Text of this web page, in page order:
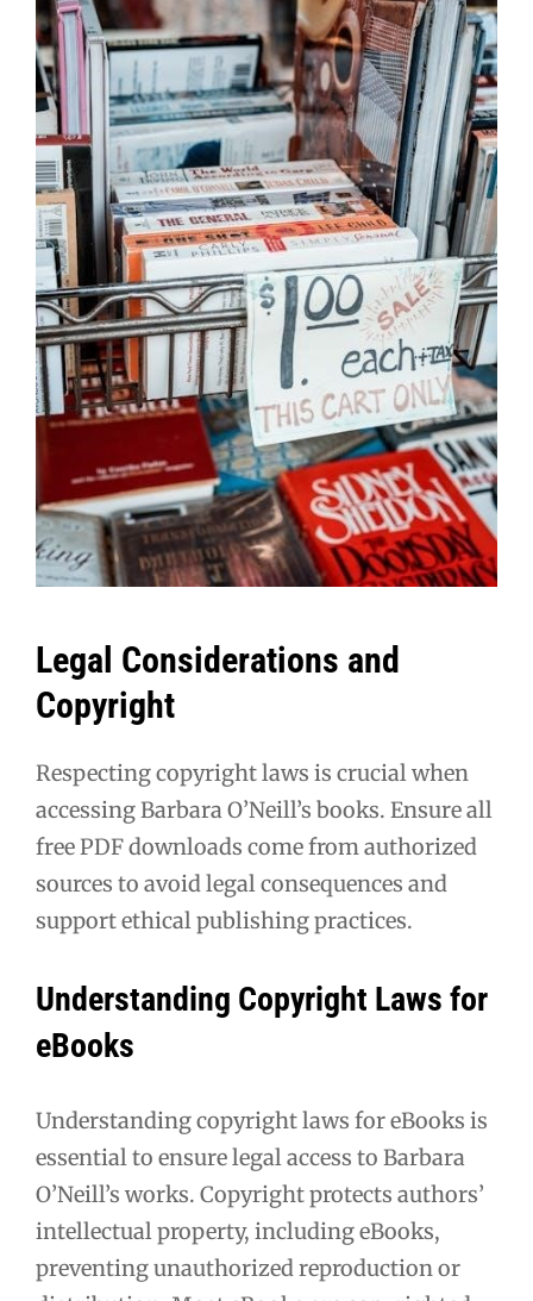
Legal Considerations and
Copyright
Respecting copyright laws is crucial when
accessing Barbara O’Neill’s books. Ensure all
free PDF downloads come from authorized
sources to avoid legal consequences and
support ethical publishing practices.
Understanding Copyright Laws for
eBooks
Understanding copyright laws for eBooks is
essential to ensure legal access to Barbara
O’Neill’s works. Copyright protects authors’
intellectual property, including eBooks,
preventing unauthorized reproduction or